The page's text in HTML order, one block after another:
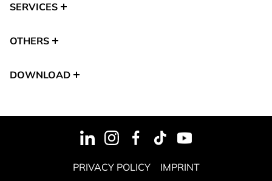
SERVICES
OTHERS
DOWNLOAD
PRIVACY POLICY IMPRINT